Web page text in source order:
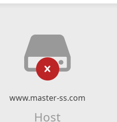
www.master-ss.com
Host